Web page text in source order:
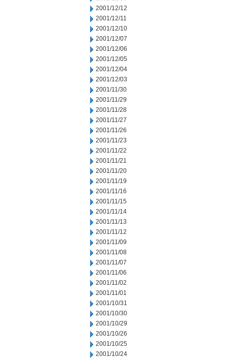
2001/12/12
2001/12/11
2001/12/10
2001/12/07
2001/12/06
2001/12/05
2001/12/04
2001/12/03
2001/11/30
2001/11/29
2001/11/28
2001/11/27
2001/11/26
2001/11/23
2001/11/22
2001/11/21
2001/11/20
2001/11/19
2001/11/16
2001/11/15
2001/11/14
2001/11/13
2001/11/12
2001/11/09
2001/11/08
2001/11/07
2001/11/06
2001/11/02
2001/11/01
2001/10/31
2001/10/30
2001/10/29
2001/10/26
2001/10/25
2001/10/24